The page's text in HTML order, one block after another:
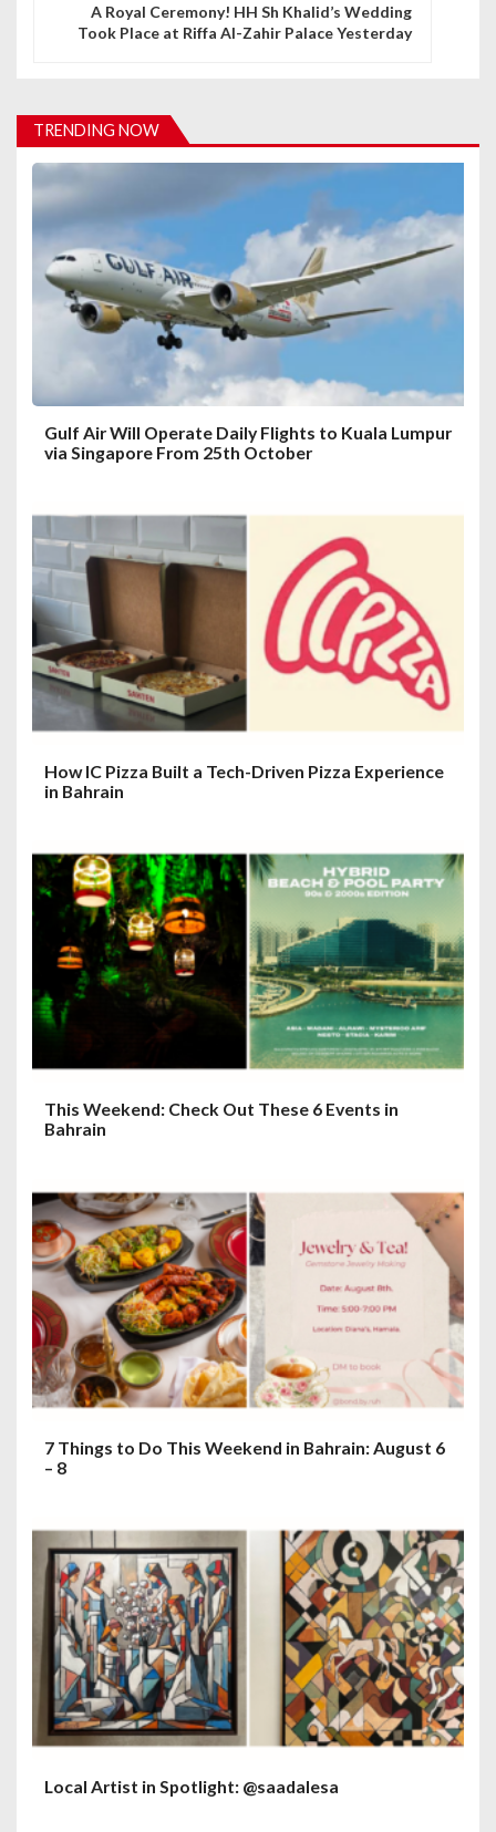
i
g
a
t
A Royal Ceremony! HH Sh Khalid’s Wedding
Took Place at Riffa Al-Zahir Palace Yesterday
TRENDING NOW
Gulf Air Will Operate Daily Flights to Kuala Lumpur
via Singapore From 25th October
How IC Pizza Built a Tech-Driven Pizza Experience
in Bahrain
This Weekend: Check Out These 6 Events in
Bahrain
7 Things to Do This Weekend in Bahrain: August 6
– 8
Local Artist in Spotlight: @saadalesa